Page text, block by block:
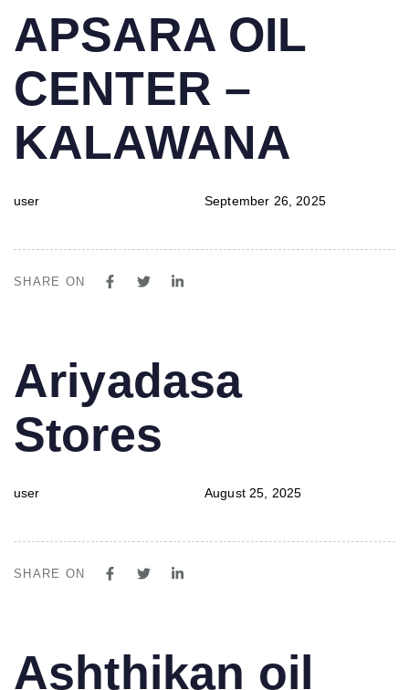
IN:
APSARA OIL
CENTER –
KALAWANA
user
on:
September 26, 2025
SHARE ON
IN:
Ariyadasa
Stores
user
on:
August 25, 2025
SHARE ON
IN:
Ashthikan oil
on: